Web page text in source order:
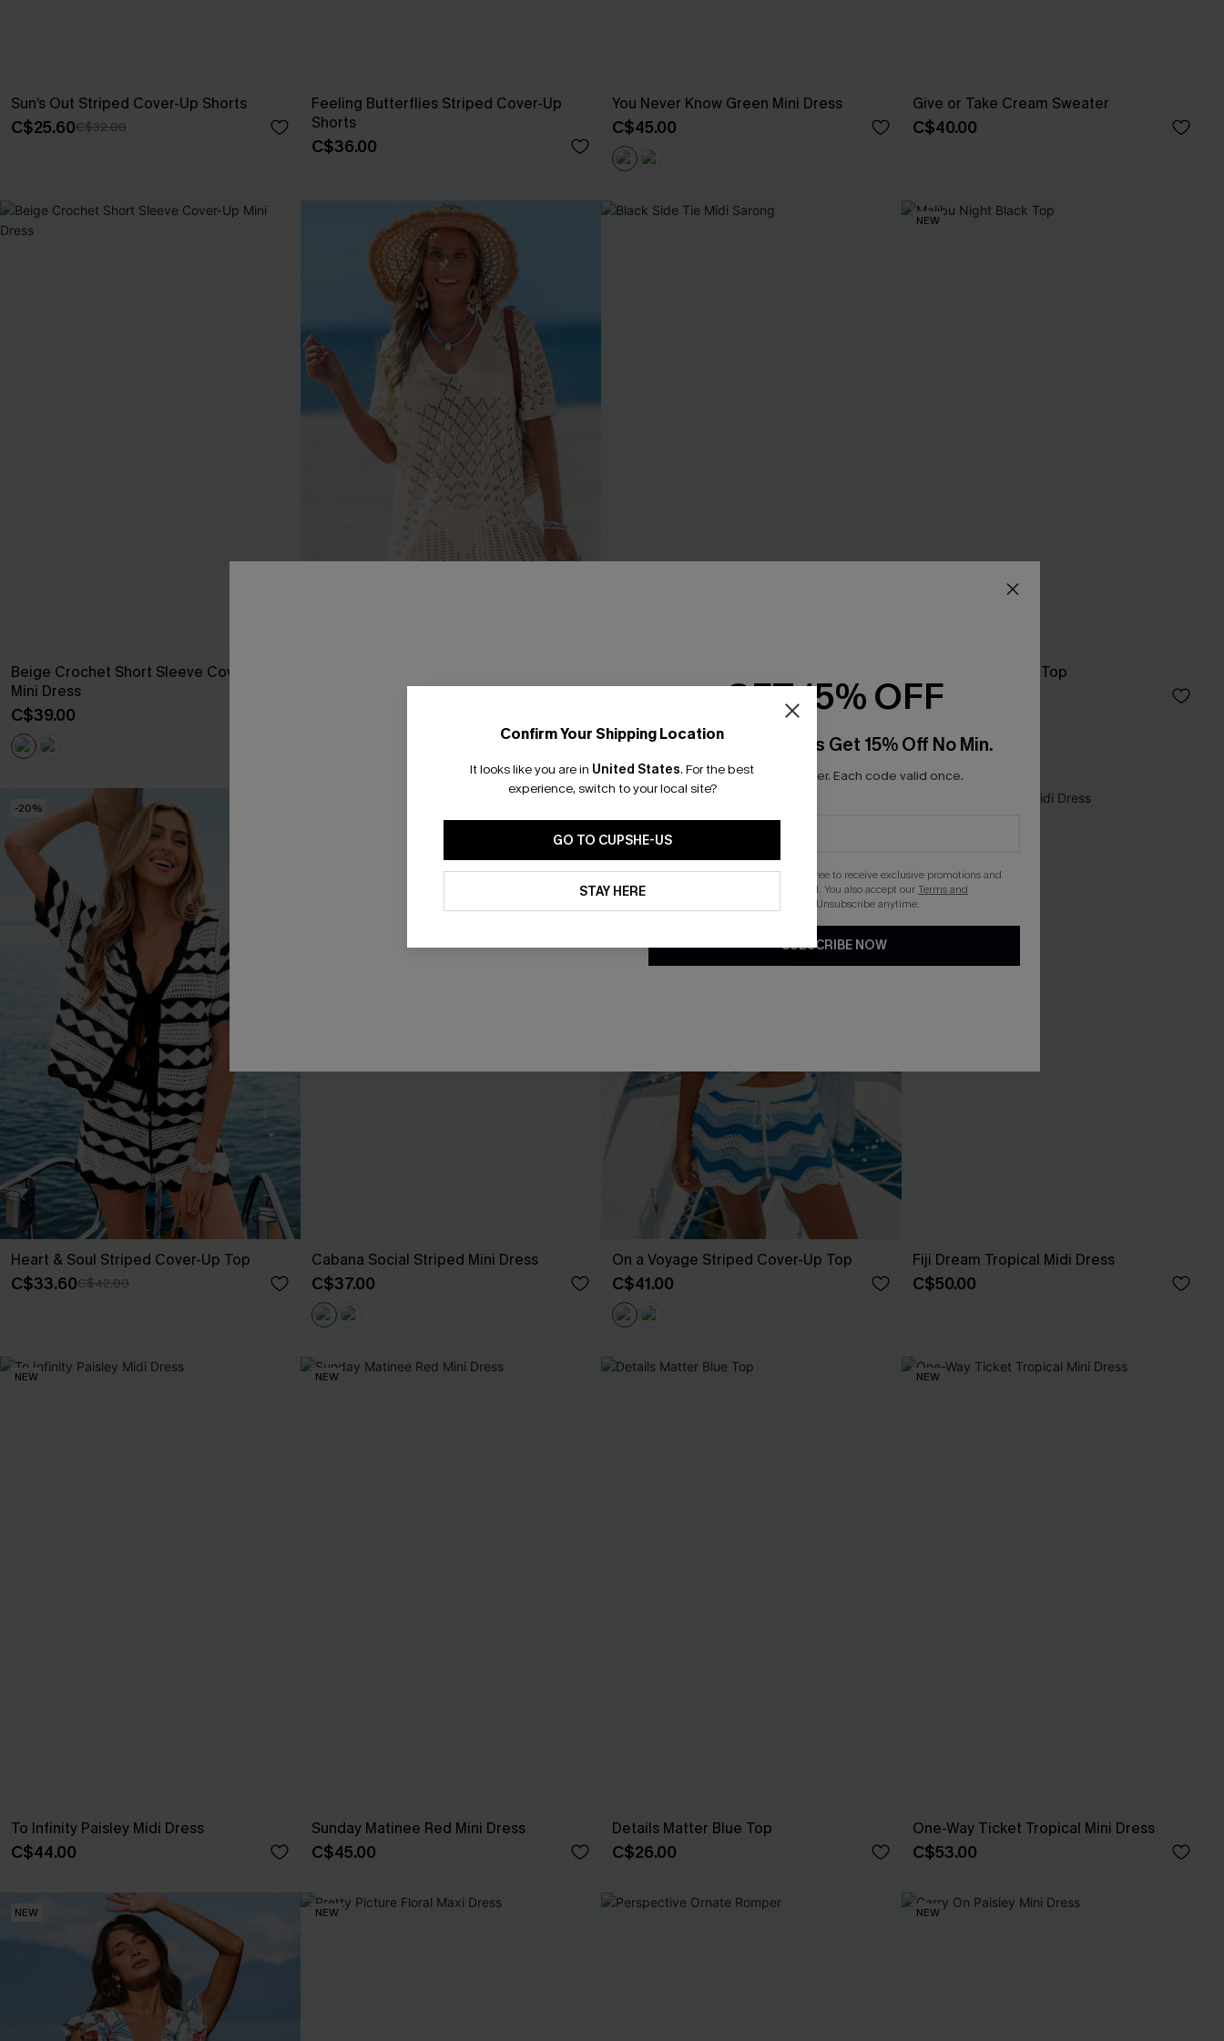
Sun’s Out Striped Cover-Up Shorts
C$25.60C$32.00
Feeling Butterflies Striped Cover-Up
Shorts
C$36.00
You Never Know Green Mini Dress
C$45.00
Give or Take Cream Sweater
C$40.00
Beige Crochet Short Sleeve Cover-Up
Mini Dress
C$39.00
NEW
Malibu Night Black Top
C$32.00
-20%
Heart & Soul Striped Cover-Up Top
C$33.60C$42.00
Cabana Social Striped Mini Dress
C$37.00
On a Voyage Striped Cover-Up Top
C$41.00
Fiji Dream Tropical Midi Dress
C$50.00
NEW
To Infinity Paisley Midi Dress
C$44.00
NEW
Sunday Matinee Red Mini Dress
C$45.00
Details Matter Blue Top
C$26.00
NEW
One-Way Ticket Tropical Mini Dress
C$53.00
NEW NEW NEW
Confirm Your Shipping Location
It looks like you are in United States. For the best
experience, switch to your local site?
GO TO CUPSHE-US
STAY HERE
GET 15% OFF
Email Subscribers Get 15% Off No Min.
*One code per order. Each code valid once.
By clicking this button, you agree to receive exclusive promotions and
updates from Cupshe via email. You also accept ourTerms and
. Unsubscribe anytime.
SUBSCRIBE NOW